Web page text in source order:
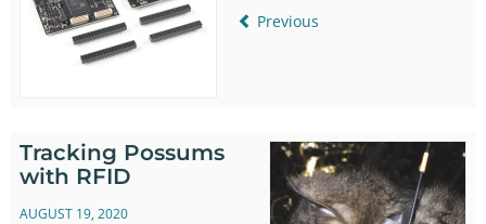
Previous
Tracking Possums
with RFID
AUGUST 19, 2020